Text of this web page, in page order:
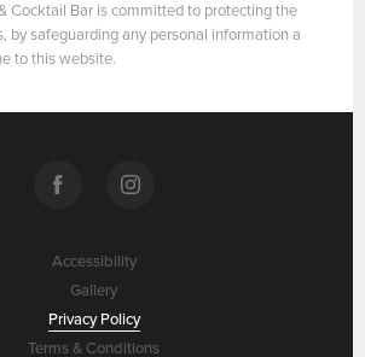
Cocktail Bar is committed to protecting the
by safeguarding any personal information a
to this website.
Accessibility
Gallery
Privacy Policy
Terms & Conditions